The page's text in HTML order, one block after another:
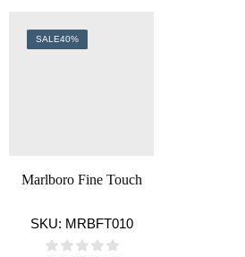
SALE40%
Marlboro Fine Touch
SKU: MRBFT010